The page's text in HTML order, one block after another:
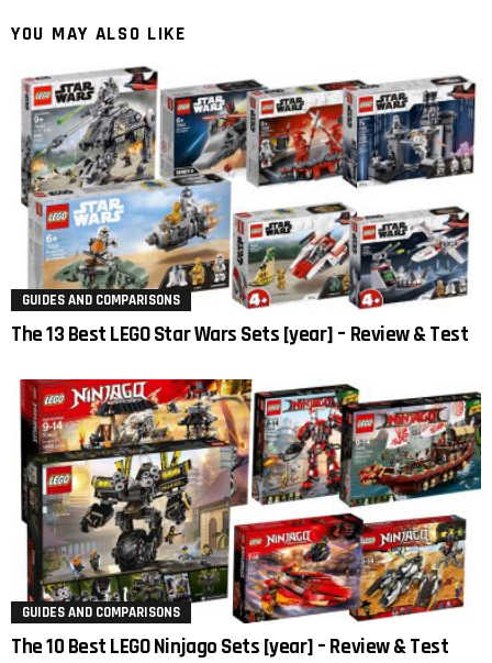
YOU MAY ALSO LIKE
GUIDES AND COMPARISONS
The 13 Best LEGO Star Wars Sets [year] – Review & Test
GUIDES AND COMPARISONS
The 10 Best LEGO Ninjago Sets [year] – Review & Test